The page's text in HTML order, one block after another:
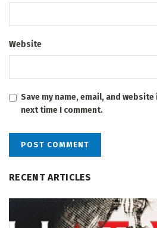
Website
Save my name, email, and
next time I comment.
RECENT ARTICLES